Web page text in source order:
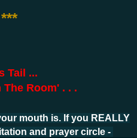
Tail ...
Room' . . .
mouth is. If you REALLY
and prayer circle -